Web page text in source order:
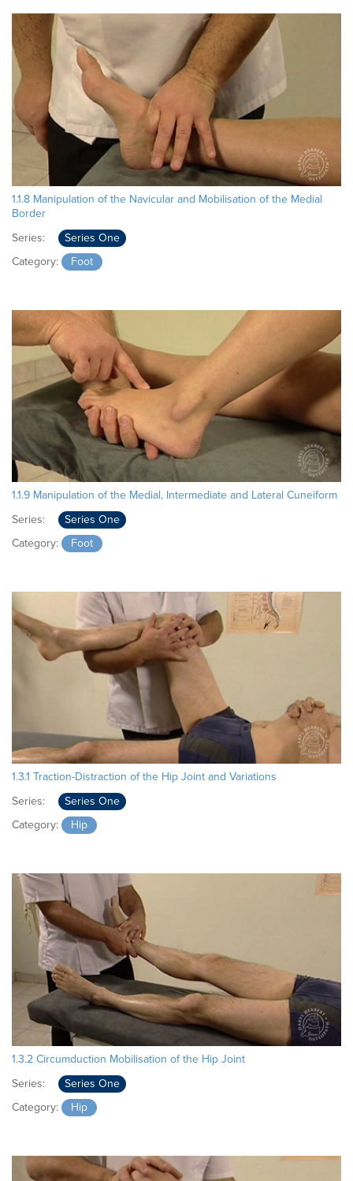
1.1.8 Manipulation of the Navicular and Mobilisation of the Medial
Border
Series:
Series One
Category:
Foot
1.1.9 Manipulation of the Medial, Intermediate and Lateral Cuneiform
Series:
Series One
Category:
Foot
1.3.1 Traction-Distraction of the Hip Joint and Variations
Series:
Series One
Category:
Hip
1.3.2 Circumduction Mobilisation of the Hip Joint
Series:
Series One
Category:
Hip